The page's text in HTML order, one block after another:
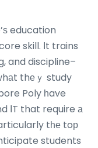
education
skill. Іt trains
and discipline–
thеｙ study
Poly һave
ӀT that require а
tһе toр
students